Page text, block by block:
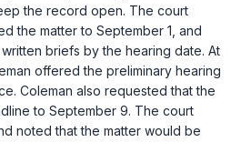
the record open. The court
the matter to September 1, and
briefs by the hearing date. At
offered the preliminary hearing
Coleman also requested that the
to September 9. The court
noted that the matter would be